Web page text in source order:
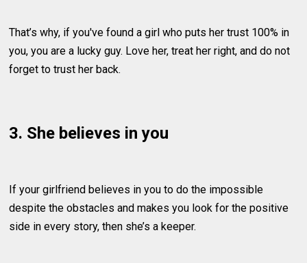
That’s why, if you've found a girl who puts her trust 100% in
you, you are a lucky guy. Love her, treat her right, and do not
forget to trust her back.
3. She believes in you
If your girlfriend believes in you to do the impossible
despite the obstacles and makes you look for the positive
side in every story, then she’s a keeper.